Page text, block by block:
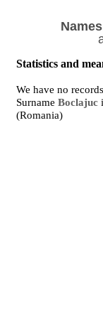
Statistics and
We have no
SurnameBoclajuc
(Romania)